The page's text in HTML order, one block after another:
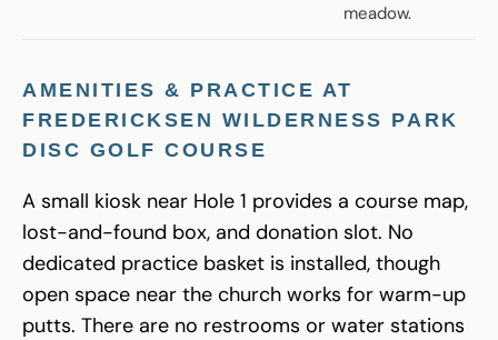
meadow.
AMENITIES & PRACTICE AT
FREDERICKSEN WILDERNESS PARK
DISC GOLF COURSE
A small kiosk near Hole 1 provides a course map,
lost-and-found box, and donation slot. No
dedicated practice basket is installed, though
open space near the church works for warm-up
putts. There are no restrooms or water stations